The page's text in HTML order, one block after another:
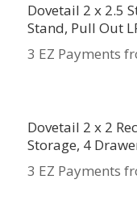
Dovetail 2 x 2.5
Stand, Pull Out
3 EZ Payments
Dovetail 2 x 2
Storage, 4
3 EZ Payments